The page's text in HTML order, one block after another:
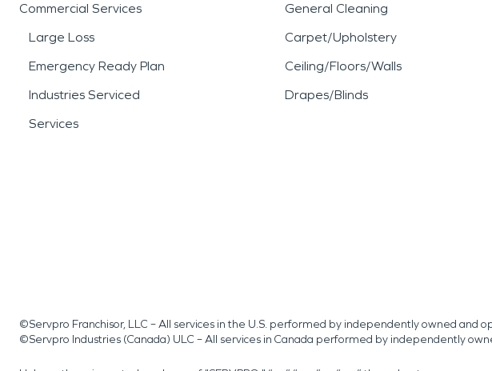
Commercial Services
Large Loss
Emergency Ready Plan
Industries Serviced
Services
General Cleaning
Carpet/Upholstery
Ceiling/Floors/Walls
Drapes/Blinds
©Servpro Franchisor, LLC – All services in the U.S. performed by independently owned and
©Servpro Industries (Canada) ULC – All services in Canada performed by independently